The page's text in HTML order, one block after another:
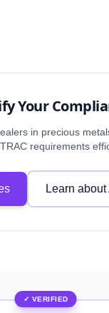
Your
in precious
requirements
Learn about
✓ VERIFIED